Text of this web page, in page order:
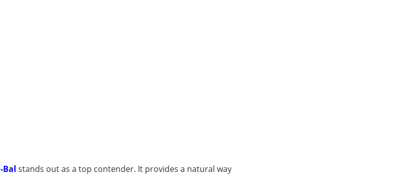
Bal stands out as a top contender. It provides a natural way